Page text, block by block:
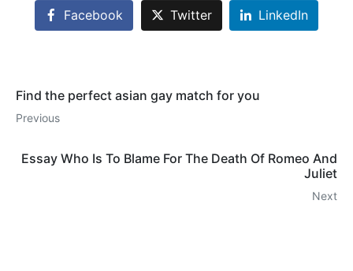
Facebook Twitter LinkedIn
Find the perfect asian gay match for you
Previous
Essay Who Is To Blame For The Death Of Romeo And
Juliet
Next